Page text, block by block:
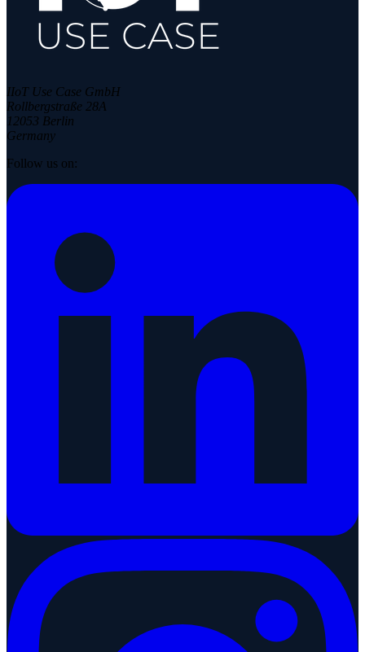
IIoT Use Case GmbH
Rollbergstraße 28A
12053 Berlin
Germany
Follow us on: